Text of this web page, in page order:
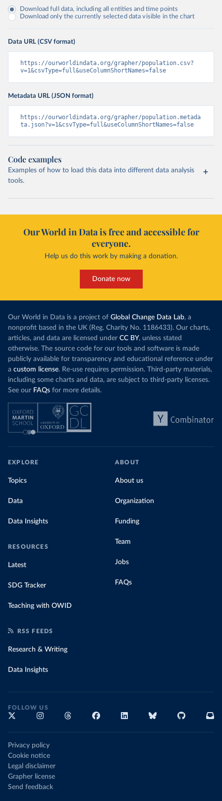
Download full data, including all entities and time points
Download only the currently selected data visible in the chart
Data URL (CSV format)
https://ourworldindata.org/grapher/population.csv?
v=1&csvType=full&useColumnShortNames=false
Metadata URL (JSON format)
https://ourworldindata.org/grapher/population.metada
ta.json?v=1&csvType=full&useColumnShortNames=false
Code examples
Examples of how to load this data into different data analysis
tools.
Our World in Data is free and accessible for
everyone.
Help us do this work by making a donation.
Donate now
Our World in Data is a project of Global Change Data Lab, a
nonprofit based in the UK (Reg. Charity No. 1186433). Our charts,
articles, and data are licensed under CC BY, unless stated
otherwise. The source code for our tools and software is made
publicly available for transparency and educational reference under
a custom license. Re-use requires permission. Third-party materials,
including some charts and data, are subject to third-party licenses.
See our FAQs for more details.
EXPLORE
Topics
Data
Data Insights
RESOURCES
Latest
SDG Tracker
Teaching with OWID
ABOUT
About us
Organization
Funding
Team
Jobs
FAQs
RSS FEEDS
Research & Writing
Data Insights
FOLLOW US
Privacy policy
Cookie notice
Legal disclaimer
Grapher license
Send feedback